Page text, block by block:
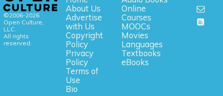
©2006-2026
Open Culture,
LLC.
All rights
reserved.
About Us
Advertise
with Us
Copyright
Policy
Privacy
Policy
Terms of
Use
Bio
Online
Courses
MOOCs
Movies
Languages
Textbooks
eBooks